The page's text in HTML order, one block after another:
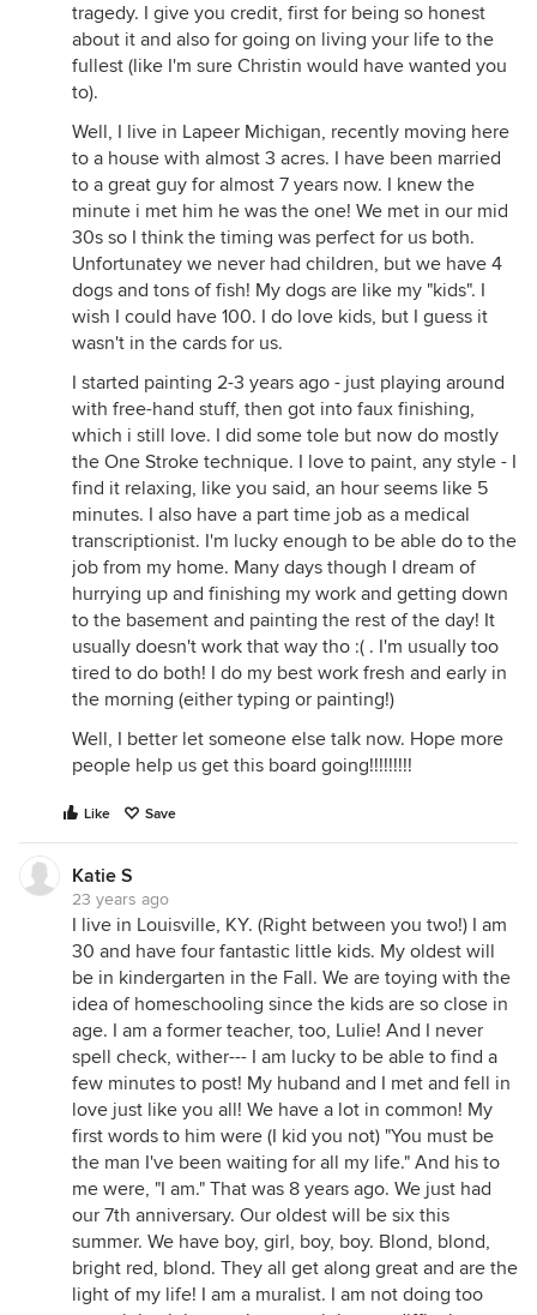
tragedy. I give you credit, first for being so honest
about it and also for going on living your life to the
fullest (like I'm sure Christin would have wanted you
to).
Well, I live in Lapeer Michigan, recently moving here
to a house with almost 3 acres. I have been married
to a great guy for almost 7 years now. I knew the
minute i met him he was the one! We met in our mid
30s so I think the timing was perfect for us both.
Unfortunatey we never had children, but we have 4
dogs and tons of fish! My dogs are like my "kids". I
wish I could have 100. I do love kids, but I guess it
wasn't in the cards for us.
I started painting 2-3 years ago - just playing around
with free-hand stuff, then got into faux finishing,
which i still love. I did some tole but now do mostly
the One Stroke technique. I love to paint, any style - I
find it relaxing, like you said, an hour seems like 5
minutes. I also have a part time job as a medical
transcriptionist. I'm lucky enough to be able do to the
job from my home. Many days though I dream of
hurrying up and finishing my work and getting down
to the basement and painting the rest of the day! It
usually doesn't work that way tho :( . I'm usually too
tired to do both! I do my best work fresh and early in
the morning (either typing or painting!)
Well, I better let someone else talk now. Hope more
people help us get this board going!!!!!!!!!
Like Save
Katie S
23 years ago
I live in Louisville, KY. (Right between you two!) I am
30 and have four fantastic little kids. My oldest will
be in kindergarten in the Fall. We are toying with the
idea of homeschooling since the kids are so close in
age. I am a former teacher, too, Lulie! And I never
spell check, wither--- I am lucky to be able to find a
few minutes to post! My huband and I met and fell in
love just like you all! We have a lot in common! My
first words to him were (I kid you not) "You must be
the man I've been waiting for all my life." And his to
me were, "I am." That was 8 years ago. We just had
our 7th anniversary. Our oldest will be six this
summer. We have boy, girl, boy, boy. Blond, blond,
bright red, blond. They all get along great and are the
light of my life! I am a muralist. I am not doing too